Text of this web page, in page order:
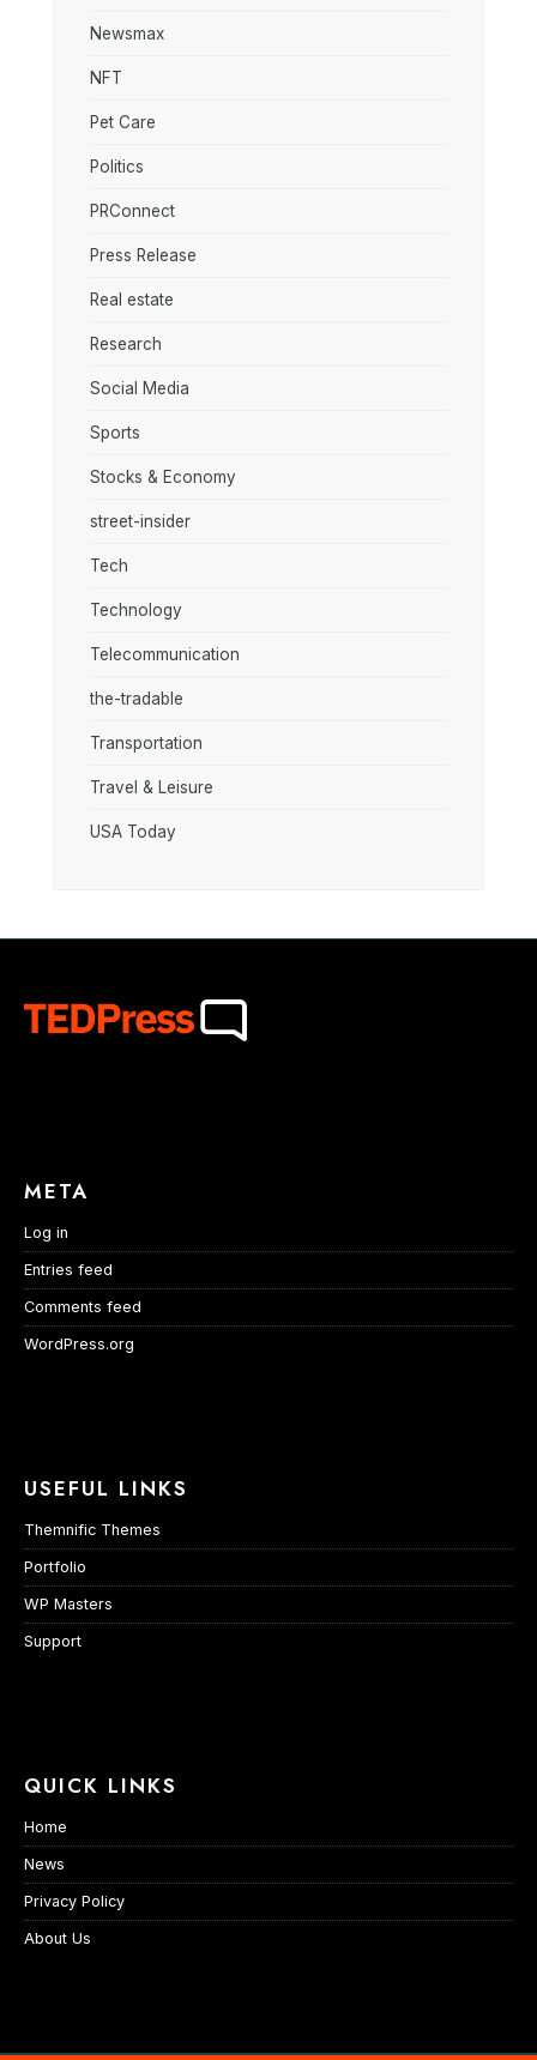
Newsmax
NFT
Pet Care
Politics
PRConnect
Press Release
Real estate
Research
Social Media
Sports
Stocks & Economy
street-insider
Tech
Technology
Telecommunication
the-tradable
Transportation
Travel & Leisure
USA Today
META
Log in
Entries feed
Comments feed
WordPress.org
USEFUL LINKS
Themnific Themes
Portfolio
WP Masters
Support
QUICK LINKS
Home
News
Privacy Policy
About Us